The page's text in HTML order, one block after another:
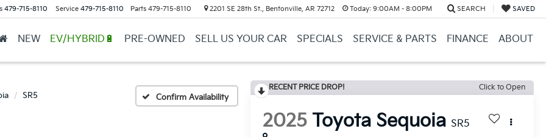
479-715-8110 Service 479-715-8110 Parts 479-715-8110 2201 SE 28th St., Bentonville, AR 72712 Today: 9:00AM - 8:00PM SEARCH SAVED
NEW EV/HYBRID🔋 PRE-OWNED SELL US YOUR CAR SPECIALS SERVICE & PARTS FINANCE ABOUT
SR5 Confirm Availability
RECENT PRICE DROP! Click to Open
2025 Toyota Sequoia SR5